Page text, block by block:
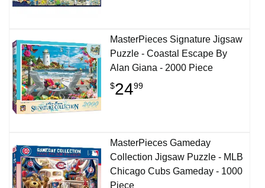
MasterPieces Signature Jigsaw
Puzzle - Coastal Escape By
Alan Giana - 2000 Piece
$2499
MasterPieces Gameday
Collection Jigsaw Puzzle - MLB
Chicago Cubs Gameday - 1000
Piece